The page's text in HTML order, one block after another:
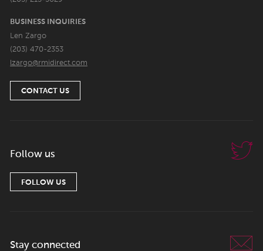
BUSINESS INQUIRIES
Len Zargo
(203) 470-2353
lzargo@rmidirect.com
CONTACT US
Follow us
FOLLOW US
Stay connected